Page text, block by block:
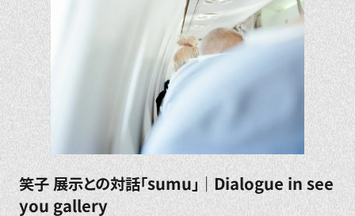
笑子 展示との対話「sumu」｜Dialogue in see
you gallery